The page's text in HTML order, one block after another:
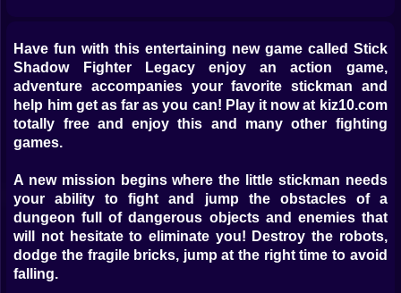
Have fun with this entertaining new game called Stick
Shadow Fighter Legacy enjoy an action game,
adventure accompanies your favorite stickman and
help him get as far as you can! Play it now at kiz10.com
totally free and enjoy this and many other fighting
games.
A new mission begins where the little stickman needs
your ability to fight and jump the obstacles of a
dungeon full of dangerous objects and enemies that
will not hesitate to eliminate you! Destroy the robots,
dodge the fragile bricks, jump at the right time to avoid
falling.